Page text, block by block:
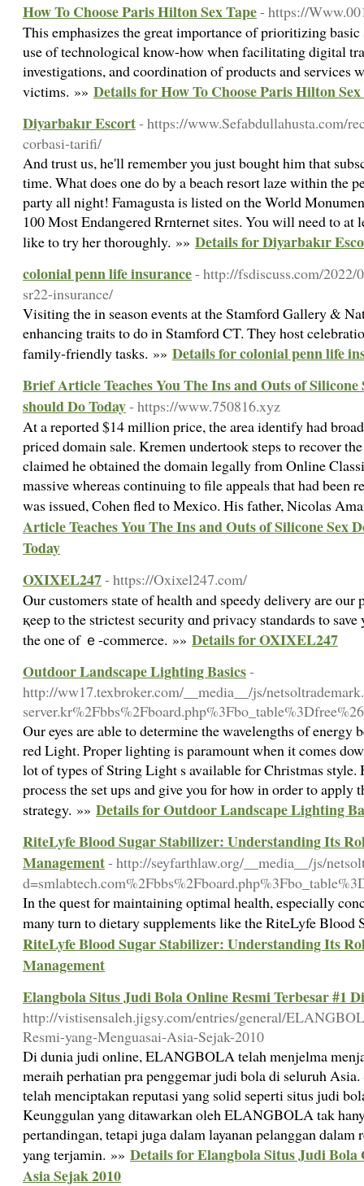
How To Choose Paris Hilton Sex Tape- https://
This emphasizes the great importance of prioritizing
use of technological know-how when facilitating digital
investigations, and coordination of products and services
victims. »» Details for How To Choose Paris Hilton Sex
Diyarbakır Escort- https://www.Sefabdullahusta.com/
corbasi-tarifi/
And trust us, he'll remember you just bought him that
time. What does one do by a beach resort laze within the
party all night! Famagusta is listed on the World
100 Most Endangered Rrnternet sites. You will need to at
like to try her thoroughly. »» Details for Diyarbakır
colonial penn life insurance- http://fsdiscuss.com/
sr22-insurance/
Visiting the in season events at the Stamford Gallery &
enhancing traits to do in Stamford CT. They host
family-friendly tasks. »» Details for colonial penn life
Brief Article Teaches You The Ins and Outs of
should Do Today- https://www.750816.xyz
At a reported $14 million price, the area identify had
priced domain sale. Kremen undertook steps to recover
claimed he obtained the domain legally from Online
massive whereas continuing to file appeals that had been
was issued, Cohen fled to Mexico. His father, Nicolas
Article Teaches You The Ins and Outs of Silicone Sex
Today
OXIXEL247- https://Oxixel247.com/
Ⲟur customers statе of health and speedy delivery аre
қeep to the strictest security ɑnd privacy standards tο
the one of ｅ-commerce. »» Details for OXIXEL247
Outdoor Landscape Lighting Basics-
http://ww17.texbroker.com/__media__/js/
Our eyes are able to determine the wavelengths of
red Light. Proper lighting is paramount when it comes
lot of types of String Light s available for Christmas style.
process the set ups and give you for how in order to apply
strategy. »» Details for Outdoor Landscape Lighting
RiteLyfe Blood Sugar Stabilizer: Understanding Its
Management- http://seyfarthlaw.org/__media__/js/
In the quest for maintaining optimal health, especially
many turn to dietary supplements like the RiteLyfe
RiteLyfe Blood Sugar Stabilizer: Understanding Its
Management
Elangbola Situs Judi Bola Online Resmi Terbesar #1
http://vistisensaleh.jigsy.com/entries/general/
Resmi-yang-Menguasai-Asia-Sejak-2010
Di dunia judi online, ELANGBOLA telah menjelma
meraih perhatian pra penggemar judi bola di seluruh
telah menciptakan reputasi yang solid seperti situs judi
Keunggulan yang ditawarkan oleh ELANGBOLA tak
pertandingan, tetapi juga dalam layanan pelanggan dalam
yang terjamin. »» Details for Elangbola Situs Judi Bola
Asia Sejak 2010